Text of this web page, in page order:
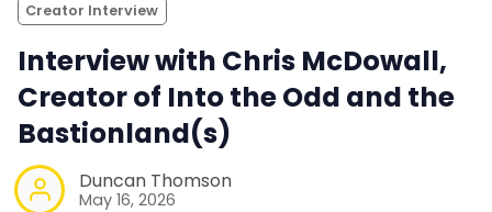
Creator Interview
Interview with Chris McDowall,
Creator of Into the Odd and the
Bastionland(s)
Duncan Thomson
May 16, 2026